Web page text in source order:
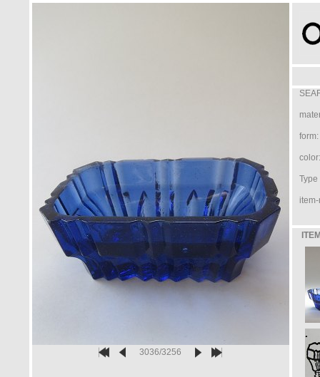
3036/3256
form:
color:
Type